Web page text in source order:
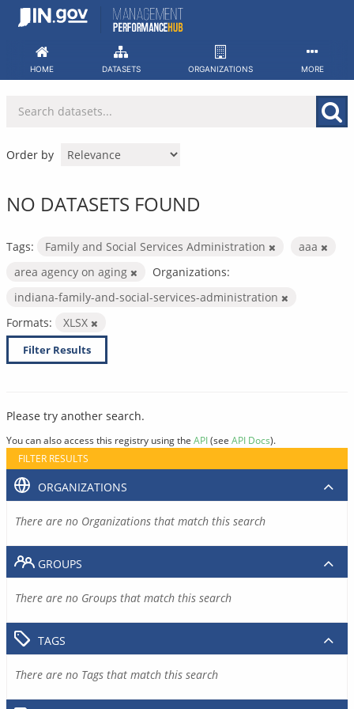
Skip
HOME DATASETS ORGANIZATIONS MORE
Order by
NO DATASETS FOUND
Tags: Family and Social Services Administration
aaa
area agency on aging
Organizations:
indiana-family-and-social-services-administration
Formats:
XLSX
Filter Results
Please try another search.
You can also access this registry using the API(see API Docs).
FILTER RESULTS
ORGANIZATIONS
There are no Organizations that match this search
GROUPS
There are no Groups that match this search
TAGS
There are no Tags that match this search